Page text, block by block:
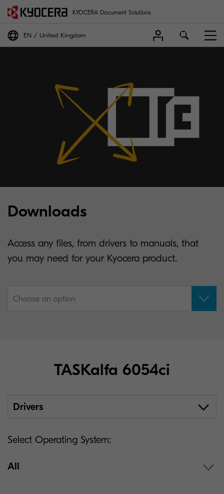
KYOCERA Document Solutions
EN United Kingdom
Downloads
Access any files, from drivers to manuals, that
you may need for your Kyocera product.
Choose an option
TASKalfa 6054ci
Drivers
Select Operating System:
All